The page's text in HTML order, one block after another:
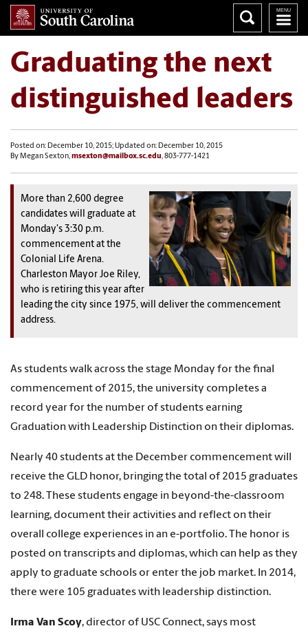
Graduating the next
distinguished leaders
Posted on: December 10, 2015; Updated on: December 10, 2015
By Megan Sexton,msexton@mailbox.sc.edu, 803-777-1421
More than 2,600 degree
candidates will graduate at
Monday's 3:30 p.m.
commencement at the
Colonial Life Arena.
Charleston Mayor Joe Riley,
who is retiring this year after
leading the city since 1975, will deliver the commencement
address.
As students walk across the stage Monday for the final
commencement of 2015, the university completes a
record year for the number of students earning
Graduation with Leadership Distinction on their diplomas.
Nearly 40 students at the December commencement will
receive the GLD honor, bringing the total of 2015 graduates
to 248. These students engage in beyond-the-classroom
learning, document their activities and reflect on their
overall college experiences in an e-portfolio. The honor is
posted on transcripts and diplomas, which can help as they
apply to graduate schools or enter the job market. In 2014,
there were 105 graduates with leadership distinction.
Irma Van Scoy, director of USC Connect, says most